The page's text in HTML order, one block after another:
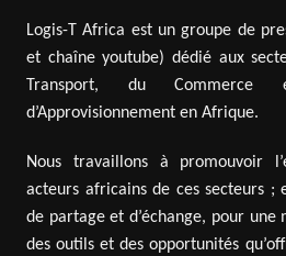
Logis-T Africa est un groupe de
et chaîne youtube) dédié aux
Transport, du
d’Approvisionnement en Afrique.
Nous travaillons à promouvoir
acteurs africains de ces secteurs ;
de partage et d’échange, pour
des outils et des opportunités